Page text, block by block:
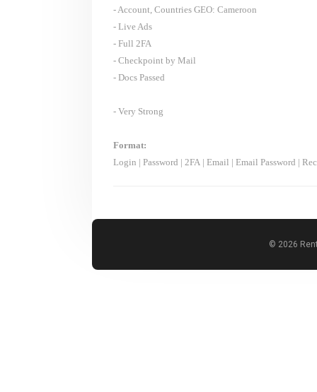
- Account, Countries GEO: Cameroon
- Live Ads
- Full 2FA
- Checkpoint by Mail
- Docs Passed
- Very Strong
Format:
Login | Password | 2FA | Email | Email Password |
© 2026